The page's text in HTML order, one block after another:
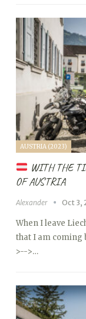
AUSTRIA (2023)
WITH THE
OF AUSTRIA
Alexander Oct 3,
When I leave
that I am coming
>-->…